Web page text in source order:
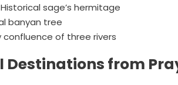
sage’s hermitage
banyan tree
confluence of three rivers
Destinations from